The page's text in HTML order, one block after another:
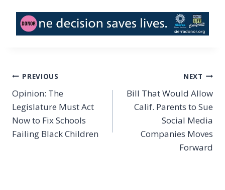
Post
navigation
PREVIOUS
Opinion: The
Legislature Must Act
Now to Fix Schools
Failing Black Children
NEXT
Bill That Would Allow
Calif. Parents to Sue
Social Media
Companies Moves
Forward